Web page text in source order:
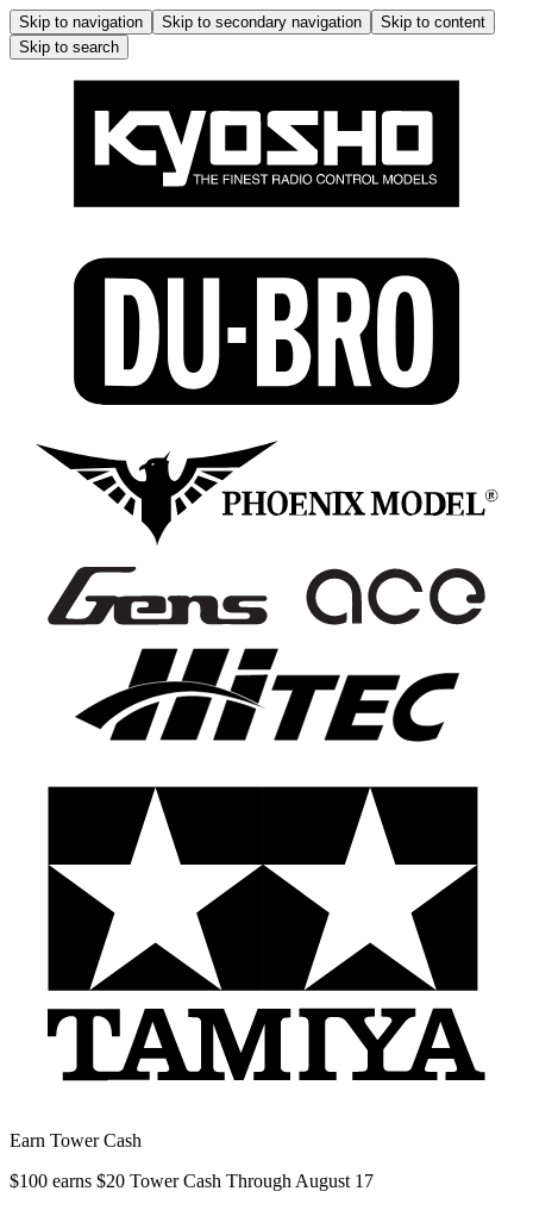
Skip to navigation Skip to secondary navigation
Skip to content
Skip to search
Earn Tower Cash
$100 earns $20 Tower Cash Through August 17